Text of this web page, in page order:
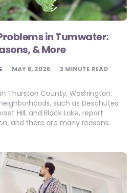
in Tumwater:
& More
MAY 8, 2026 3 MINUTE READ
Thurston County, Washington.
such as Deschutes
Hill, and Black Lake, report
and there are many reasons.